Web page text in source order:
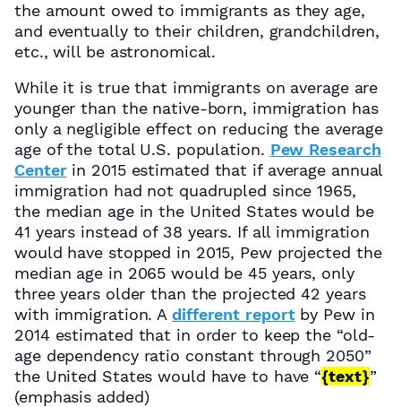
the amount owed to immigrants as they age,
and eventually to their children, grandchildren,
etc., will be astronomical.
While it is true that immigrants on average are
younger than the native-born, immigration has
only a negligible effect on reducing the average
age of the total U.S. population. Pew Research
Centerin 2015 estimated that if average annual
immigration had not quadrupled since 1965,
the median age in the United States would be
41 years instead of 38 years. If all immigration
would have stopped in 2015, Pew projected the
median age in 2065 would be 45 years, only
three years older than the projected 42 years
with immigration. A different reportby Pew in
2014 estimated that in order to keep the “old-
age dependency ratio constant through 2050”
the United States would have to have “{text}”
(emphasis added)